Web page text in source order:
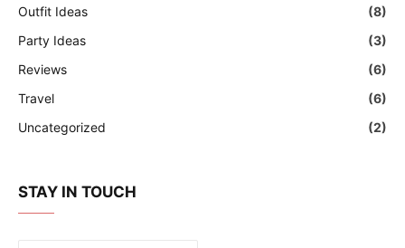
Outfit Ideas
(8)
Party Ideas
(3)
Reviews
(6)
Travel
(6)
Uncategorized
(2)
STAY IN TOUCH